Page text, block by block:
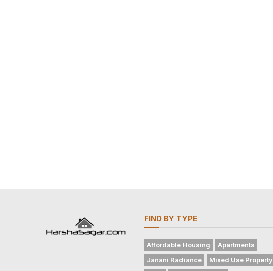
FIND BY TYPE
Affordable Housing
Apartments
Janani Radiance
Mixed Use Property